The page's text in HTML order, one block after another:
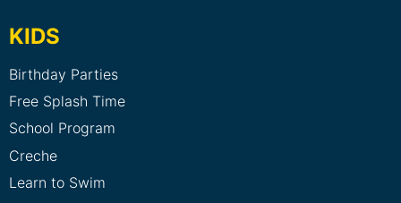
KIDS
Birthday Parties
Free Splash Time
School Program
Creche
Learn to Swim